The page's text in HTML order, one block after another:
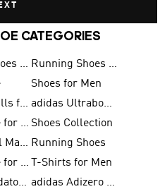
CATEGORIES
Football Shoes for Men
Running Shoes for Men
Shoes for Men
Football Balls for Men
adidas Ultraboost
adidas Sale for Men Shoes Collection
adidas Real Madrid Running Shoes
adidas Sale for Women
T-Shirts for Men
adidas Predator Shoes
adidas Adizero Running Gear